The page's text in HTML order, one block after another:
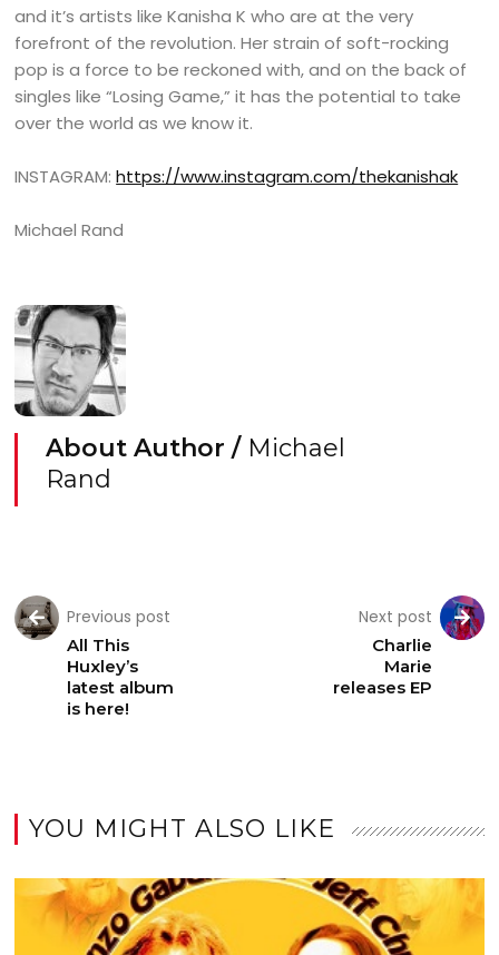
and it’s artists like Kanisha K who are at the very
forefront of the revolution. Her strain of soft-rocking
pop is a force to be reckoned with, and on the back of
singles like “Losing Game,” it has the potential to take
over the world as we know it.
INSTAGRAM:https://www.instagram.com/thekanishak
Michael Rand
About Author / Michael
Rand
Previous post
All This
Huxley’s
latest album
is here!
Next post
Charlie
Marie
releases EP
YOU MIGHT ALSO LIKE